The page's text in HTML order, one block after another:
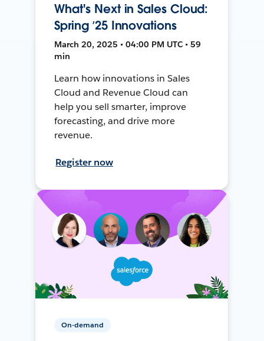
What's Next in Sales Cloud:
Spring ’25 Innovations
March 20, 2025 • 04:00 PM UTC • 59
min
Learn how innovations in Sales
Cloud and Revenue Cloud can
help you sell smarter, improve
forecasting, and drive more
revenue.
Register now
On-demand